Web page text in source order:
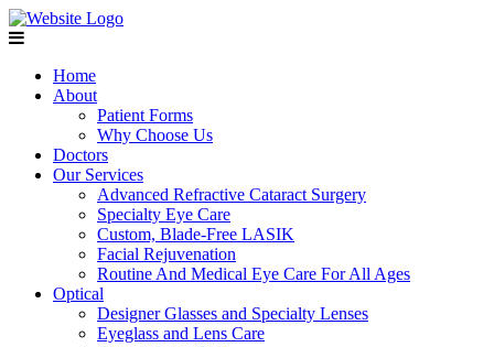
Home
About
Patient Forms
Why Choose Us
Doctors
Our Services
Advanced Refractive Cataract Surgery
Specialty Eye Care
Custom, Blade-Free LASIK
Facial Rejuvenation
Routine And Medical Eye Care For All Ages
Optical
Designer Glasses and Specialty Lenses
Eyeglass and Lens Care